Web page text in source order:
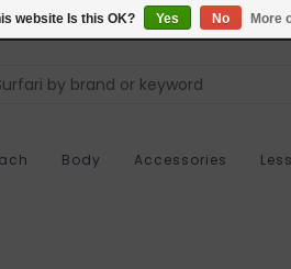
Body Accessories
website Is this OK? Yes No More